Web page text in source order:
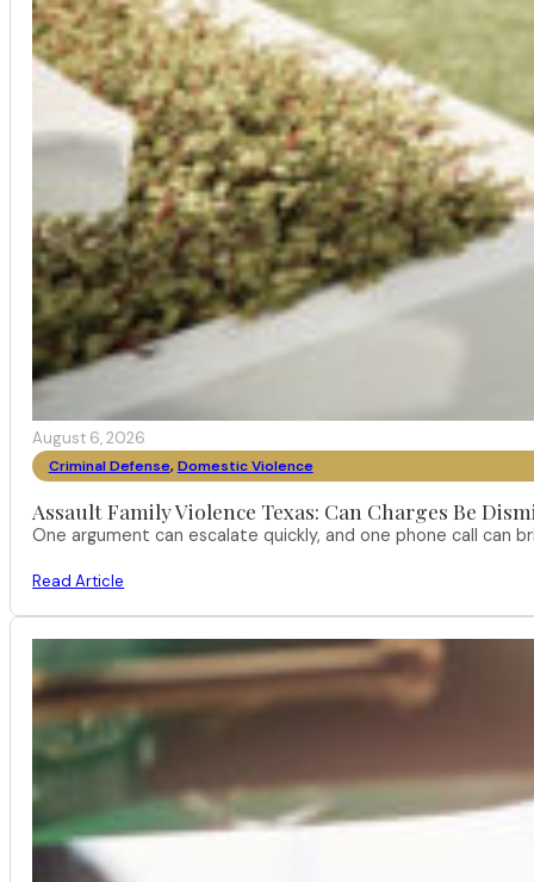
August 6, 2026
Criminal Defense, Domestic Violence
Assault Family Violence Texas: Can Charges Be
One argument can escalate quickly, and one phone call can
Read Article